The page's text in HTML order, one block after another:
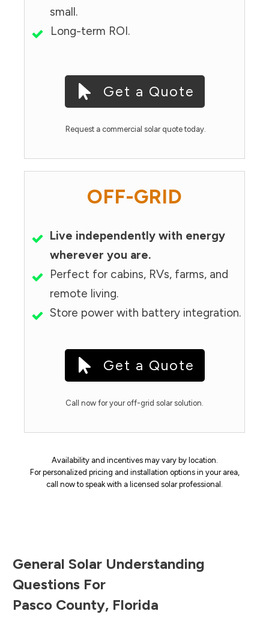
small.
Long-term ROI.
Get a Quote
Request a commercial solar quote today.
OFF-GRID
Live independently with energy
wherever you are.
Perfect for cabins, RVs, farms, and
remote living.
Store power with battery integration.
Get a Quote
Call now for your off-grid solar solution.
Availability and incentives may vary by location.
For personalized pricing and installation options in your area,
call now to speak with a licensed solar professional.
General Solar Understanding
Questions For
Pasco County, Florida